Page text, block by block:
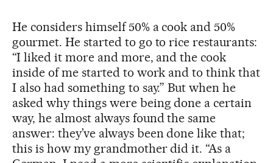
He considers himself 50% a cook and 50%
gourmet. He started to go to rice restaurants:
“I liked it more and more, and the cook
inside of me started to work and to think that
I also had something to say.” But when he
asked why things were being done a certain
way, he almost always found the same
answer: they’ve always been done like that;
this is how my grandmother did it. “As a